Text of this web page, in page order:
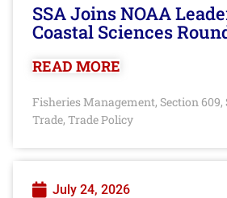
SSA Joins NOAA
Coastal Sciences
READ MORE
Fisheries Management, Section 609,
Trade, Trade Policy
July 24, 2026